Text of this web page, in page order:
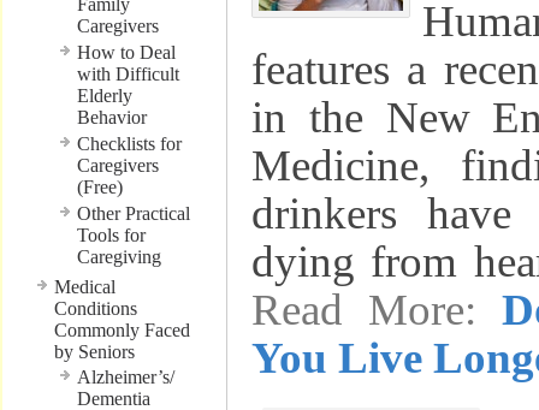
Family
Caregivers
How to Deal
with Difficult
Elderly
Behavior
Checklists for
Caregivers
(Free)
Other Practical
Tools for
Caregiving
Medical
Conditions
Commonly Faced
by Seniors
Alzheimer’s/
Dementia
features a
in the New
Medicine,
drinkers
dying from
Read More:
You Live